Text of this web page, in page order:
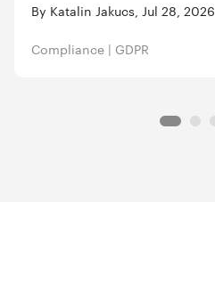
By Katalin Jakucs, Jul 28, 2026
Compliance | GDPR